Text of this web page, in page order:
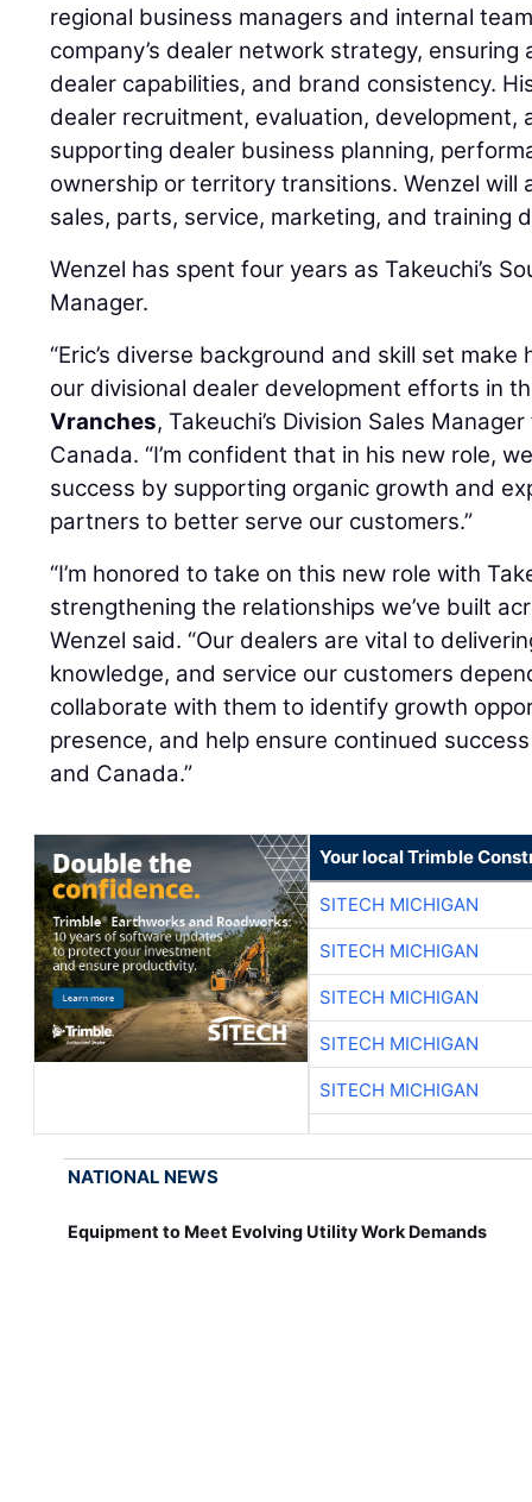
regional business managers and internal
company’s dealer network strategy,
dealer capabilities, and brand consistency.
dealer recruitment, evaluation, development,
supporting dealer business planning,
ownership or territory transitions. Wenzel will
sales, parts, service, marketing, and training
Wenzel has spent four years as Takeuchi’s
Manager.
“Eric’s diverse background and skill set
our divisional dealer development efforts in
Vranches, Takeuchi’s Division Sales
Canada. “I’m confident that in his new role,
success by supporting organic growth and
partners to better serve our customers.”
“I’m honored to take on this new role with
strengthening the relationships we’ve built
Wenzel said. “Our dealers are vital to
knowledge, and service our customers
collaborate with them to identify growth
presence, and help ensure continued
and Canada.”
Your local Trimble
SITECH MICHIGAN
SITECH MICHIGAN
SITECH MICHIGAN
SITECH MICHIGAN
SITECH MICHIGAN
NATIONAL NEWS
Equipment to Meet Evolving Utility Work Demands